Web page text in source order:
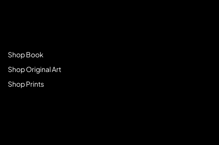
Shop Book
Shop Original Art
Shop Prints